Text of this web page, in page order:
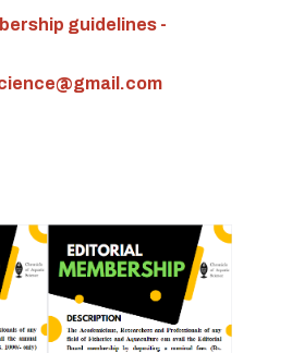
guidelines -